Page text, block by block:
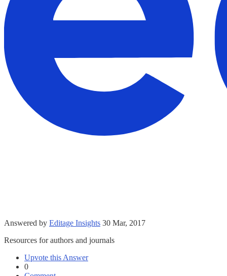
Answered by Editage Insights 30 Mar, 2017
Resources for authors and journals
Upvote this Answer
0